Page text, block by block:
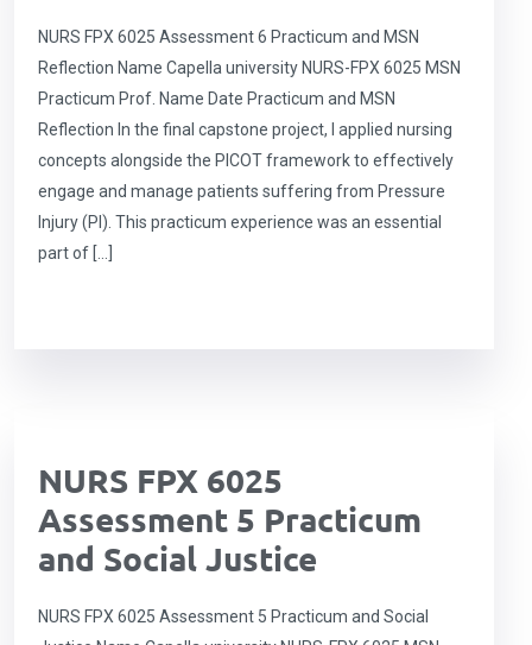
NURS FPX 6025 Assessment 6 Practicum and MSN
Reflection Name Capella university NURS-FPX 6025 MSN
Practicum Prof. Name Date Practicum and MSN
Reflection In the final capstone project, I applied nursing
concepts alongside the PICOT framework to effectively
engage and manage patients suffering from Pressure
Injury (PI). This practicum experience was an essential
part of […]
NURS FPX 6025
Assessment 5 Practicum
and Social Justice
NURS FPX 6025 Assessment 5 Practicum and Social